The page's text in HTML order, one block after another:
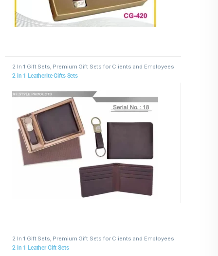
2 In 1 Gift Sets, Premium Gift Sets for Clients and Employees
2 in 1 Leatherite Gifts Sets
2 In 1 Gift Sets, Premium Gift Sets for Clients and Employees
2 in 1 Leather Gift Sets